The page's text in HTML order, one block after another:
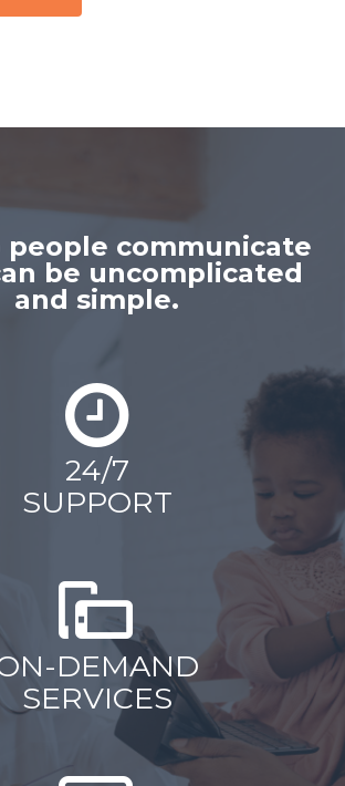
people communicate
be uncomplicated
and simple.
24/7
SUPPORT
DEMAND
SERVICES